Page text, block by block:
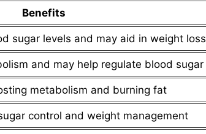
Benefits
sugar levels and may aid in weight loss
and may help regulate blood sugar
metabolism and burning fat
control and weight management